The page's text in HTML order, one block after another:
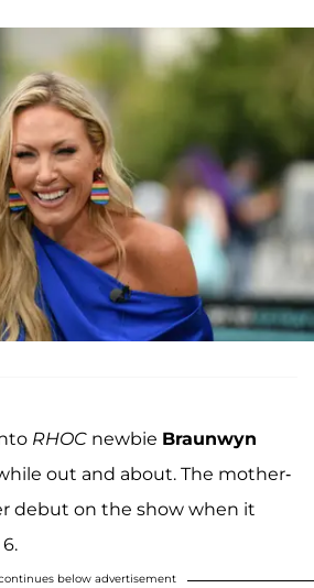
RHOC newbie Braunwyn
out and about. The mother-
debut on the show when it
below advertisement